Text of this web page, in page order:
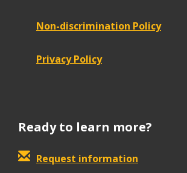
Non-discrimination Policy
Privacy Policy
Ready to learn more?
Request information